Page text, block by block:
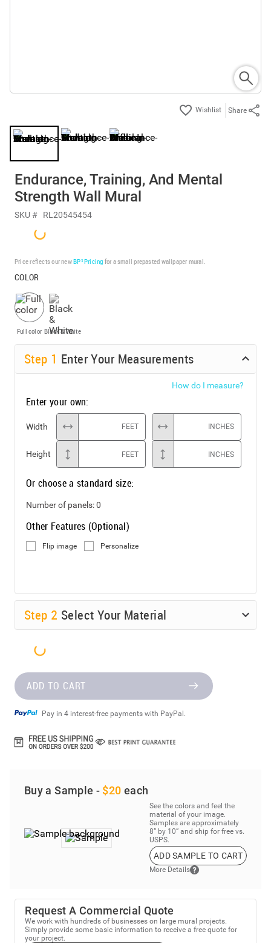
Share
Endurance, Training, And Mental
Strength Wall Mural
SKU # RL20545454
Price reflects our newBP³ Pricing for a small prepasted wallpaper mural.
COLOR
Full color Black & White
Step 1 Enter Your Measurements
How do I measure?
Enter your own:
Width FEET INCHES
Height FEET INCHES
Or choose a standard size:
Number of panels:0
Other Features (Optional)
Flip image Personalize
Step 2 Select Your Material
ADD TO CART
Pay in 4 interest-free payments with PayPal.
Buy a Sample - $20 each
See the colors and feel the
material of your image.
Samples are approximately
8” by 10” and ship for free vs.
USPS.
ADD SAMPLE TO CART
More Details
Request A Commercial Quote
We work with hundreds of businesses on large mural projects.
Simply provide some basic information to receive a free quote for
your project.